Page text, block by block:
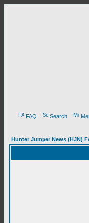
FAQ Search
Hunter Jumper News (HJN)